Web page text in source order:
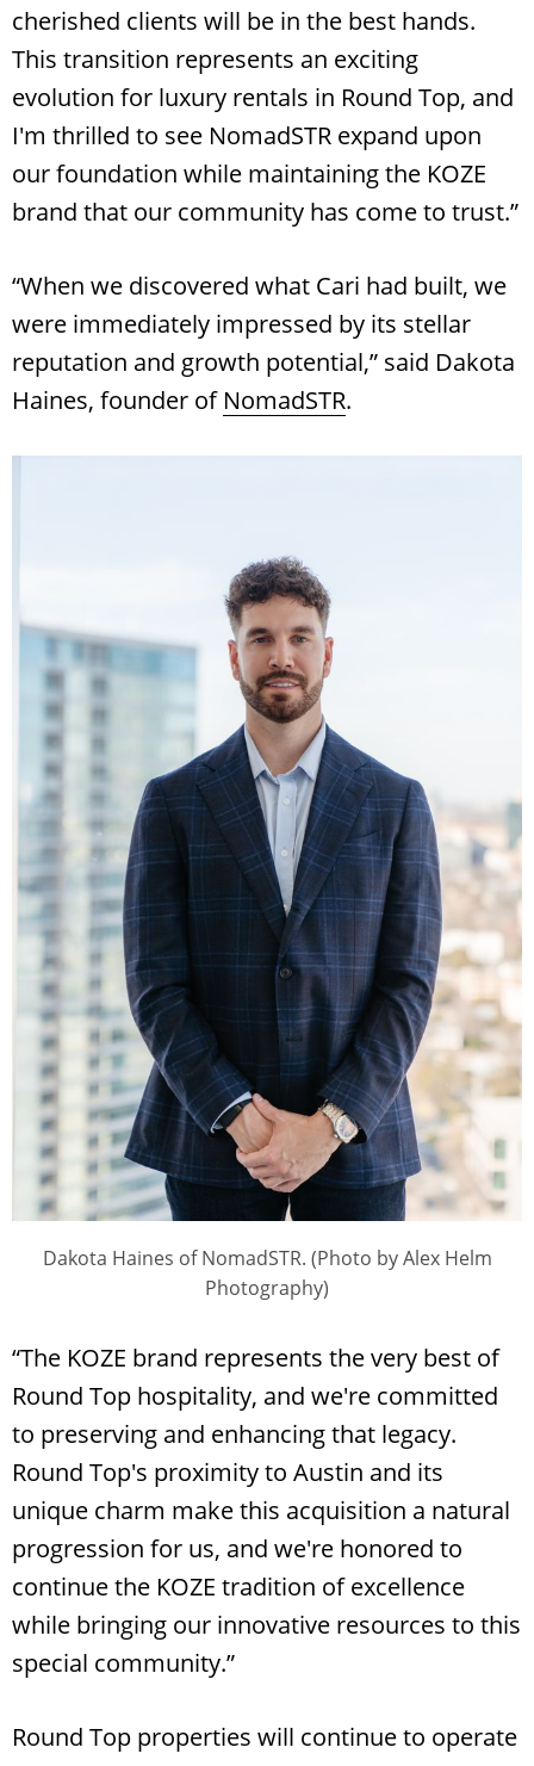
cherished clients will be in the best hands.
This transition represents an exciting
evolution for luxury rentals in Round Top, and
I'm thrilled to see NomadSTR expand upon
our foundation while maintaining the KOZE
brand that our community has come to trust.”
“When we discovered what Cari had built, we
were immediately impressed by its stellar
reputation and growth potential,” said Dakota
Haines, founder of NomadSTR.
Dakota Haines of NomadSTR. (Photo by Alex Helm
Photography)
“The KOZE brand represents the very best of
Round Top hospitality, and we're committed
to preserving and enhancing that legacy.
Round Top's proximity to Austin and its
unique charm make this acquisition a natural
progression for us, and we're honored to
continue the KOZE tradition of excellence
while bringing our innovative resources to this
special community.”
Round Top properties will continue to operate